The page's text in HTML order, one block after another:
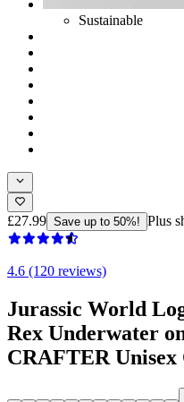
Sustainable
£27.99 Save up to 50%! Plus
4.6 (120 reviews)
Jurassic World
Rex Underwater
CRAFTER